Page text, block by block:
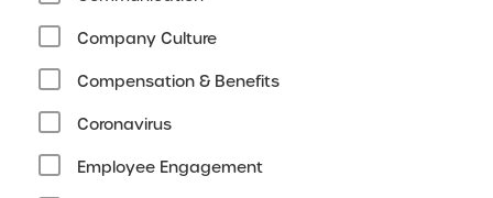
Company Culture
Compensation & Benefits
Coronavirus
Employee Engagement